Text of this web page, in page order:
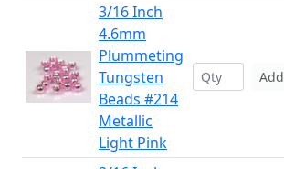
3/16 Inch
4.6mm
Plummeting
Tungsten
Beads #214
Metallic
Light Pink
Add